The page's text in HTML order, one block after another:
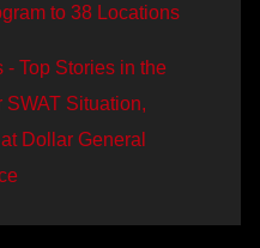
to 38 Locations
Top Stories in the
SWAT Situation,
Dollar General